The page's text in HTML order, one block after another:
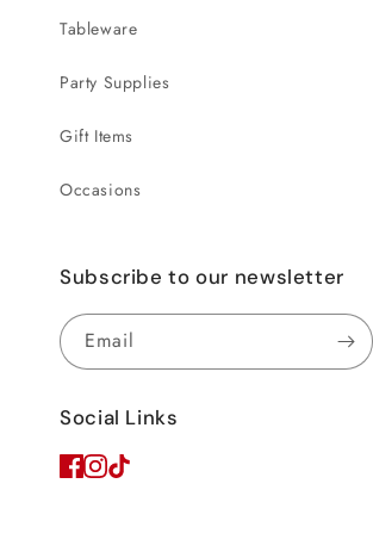
Tableware
Party Supplies
Gift Items
Occasions
Subscribe to our newsletter
Email
Social Links